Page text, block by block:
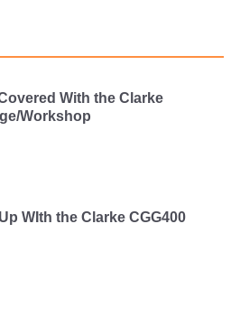
With the Clarke
Workshop
WIth the Clarke CGG400